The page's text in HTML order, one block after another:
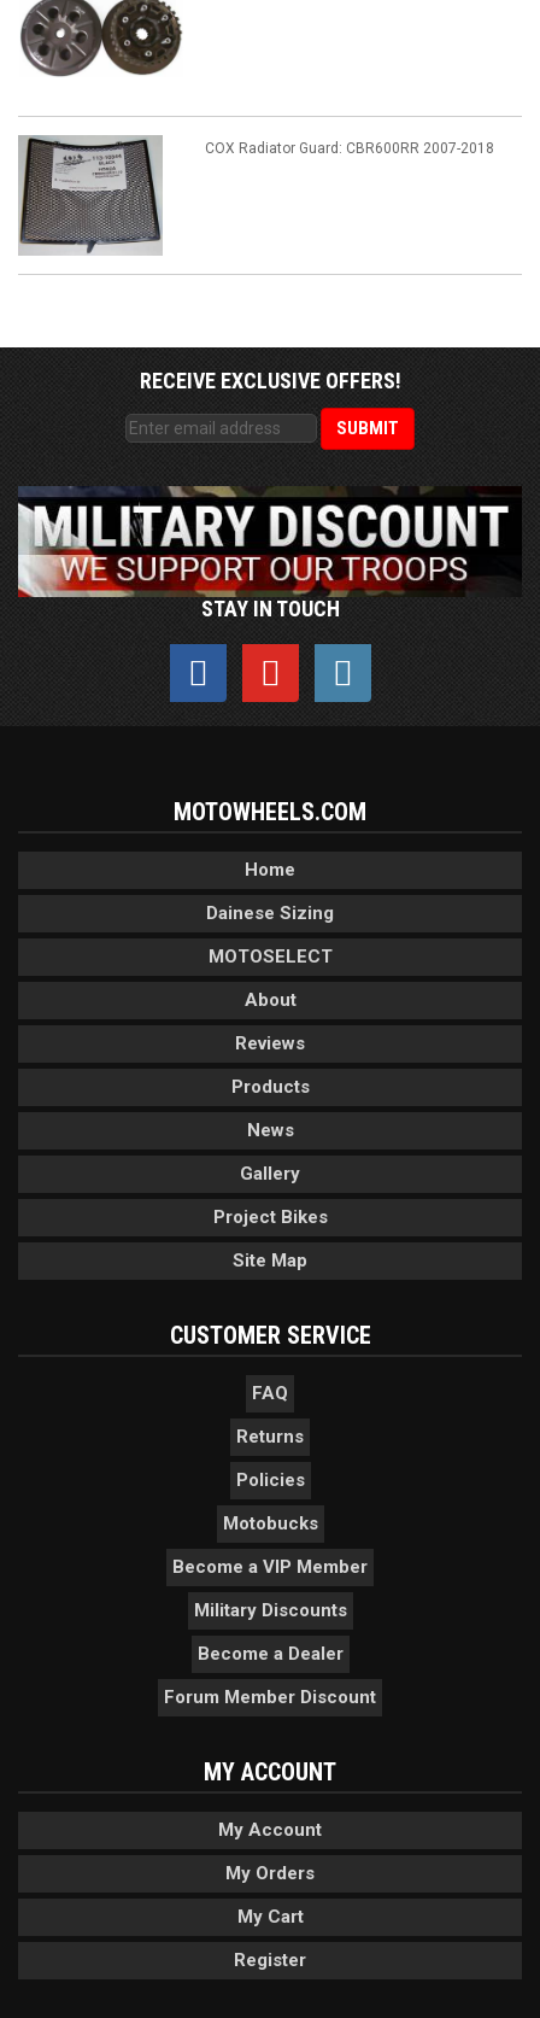
COX Radiator Guard: CBR600RR 2007-2018
RECEIVE EXCLUSIVE OFFERS!
STAY IN TOUCH
MOTOWHEELS.COM
Home
Dainese Sizing
MOTOSELECT
About
Reviews
Products
News
Gallery
Project Bikes
Site Map
CUSTOMER SERVICE
FAQ
Returns
Policies
Motobucks
Become a VIP Member
Military Discounts
Become a Dealer
Forum Member Discount
MY ACCOUNT
My Account
My Orders
My Cart
Register